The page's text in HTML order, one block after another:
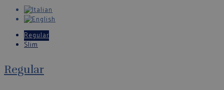
Regular
Slim
Regular